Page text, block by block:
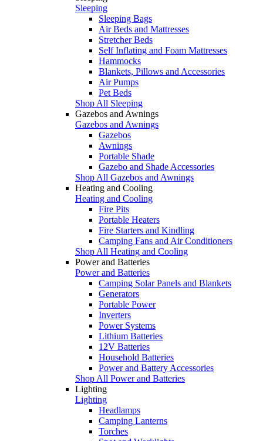
Sleeping
Sleeping Bags
Air Beds and Mattresses
Stretcher Beds
Self Inflating and Foam Mattresses
Hammocks
Blankets, Pillows and Accessories
Air Pumps
Pet Beds
Shop All Sleeping
Gazebos and Awnings
Gazebos and Awnings
Gazebos
Awnings
Portable Shade
Gazebo and Shade Accessories
Shop All Gazebos and Awnings
Heating and Cooling
Heating and Cooling
Fire Pits
Portable Heaters
Fire Starters and Kindling
Camping Fans and Air Conditioners
Shop All Heating and Cooling
Power and Batteries
Power and Batteries
Camping Solar Panels and Blankets
Generators
Portable Power
Inverters
Power Systems
Lithium Batteries
12V Batteries
Household Batteries
Power and Battery Accessories
Shop All Power and Batteries
Lighting
Lighting
Headlamps
Camping Lanterns
Torches